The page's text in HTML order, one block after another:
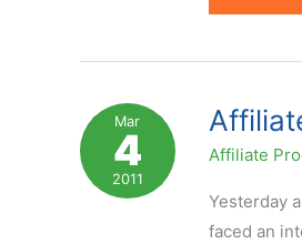
5
Care
About
Mar
4
2011
Affiliate
Yesterday
faced an